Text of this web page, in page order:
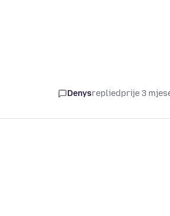
Denysrepliedprije 3